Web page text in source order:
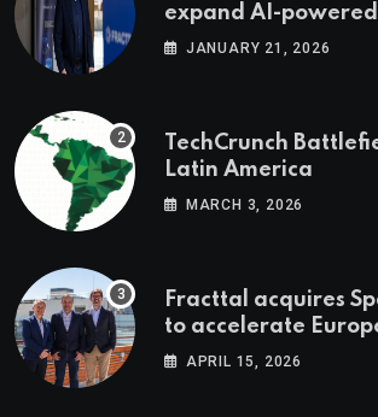
expand AI-powered
across LatAm and
JANUARY 21, 2026
TechCrunch
Latin America
MARCH 3, 2026
Fracttal acquires
to accelerate
expansion
APRIL 15, 2026